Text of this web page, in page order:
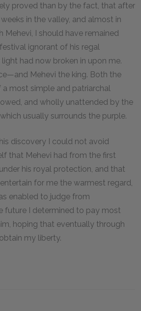
proved than by the fact, that after
in the valley, and almost in
Mehevi, I should have remained
ignorant of his regal
had now broken in upon me.
Mehevi the king. Both the
most simple and patriarchal
and wholly unattended by the
usually surrounds the purple.
discovery I could not avoid
that Mehevi had from the first
his royal protection, and that
for me the warmest regard,
enabled to judge from
future I determined to pay most
hoping that eventually through
my liberty.